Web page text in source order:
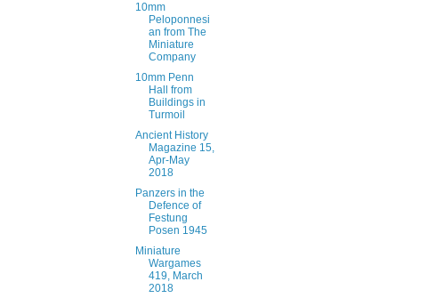
10mm
Peloponnesi
an from The
Miniature
Company
10mm Penn
Hall from
Buildings in
Turmoil
Ancient History
Magazine 15,
Apr-May
2018
Panzers in the
Defence of
Festung
Posen 1945
Miniature
Wargames
419, March
2018